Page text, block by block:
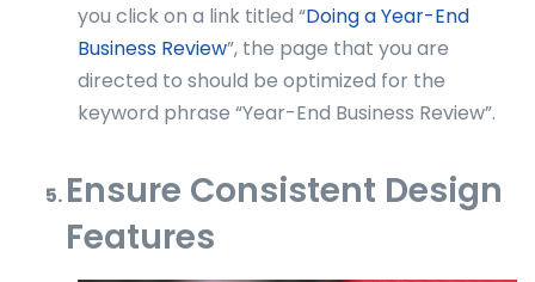
you click on a link titled “Doing a Year-End
Business Review”, the page that you are
directed to should be optimized for the
keyword phrase “Year-End Business Review”.
Ensure Consistent Design
Features